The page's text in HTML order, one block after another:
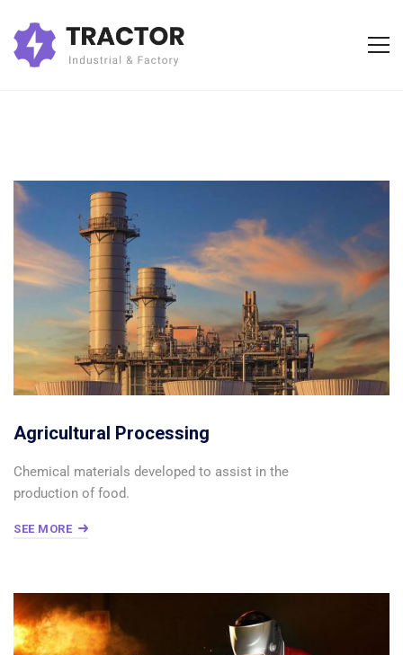
Agricultural Processing
Chemical materials developed to assist in the
production of food.
SEE MORE